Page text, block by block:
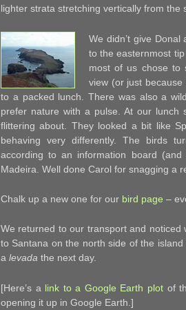
lighter strata stretching vertically from the
We didn’t give
to the easternmost
most of us chose to
view (or just
to a packed lunch. There was also a
prefer nature with a pulse. At our lunch
flittering about. They looked a bit like
behaving very differently. The birds
according to an information board
Madeira. Well done Carol for snagging a
Chalk up a new one for our bird page –
We returned to our transport and
to Santana on the north side of the
a levada the next day.
[Here’s a link to a Google Earth plot of
opening it up in Google Earth.]